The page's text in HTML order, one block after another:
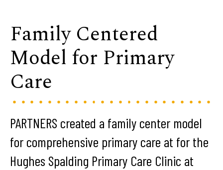
Family Centered
Model for Primary
Care
PARTNERS created a family center model
for comprehensive primary care at for the
Hughes Spalding Primary Care Clinic at